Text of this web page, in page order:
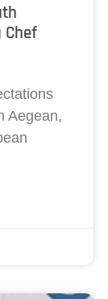
Chef
Aegean,